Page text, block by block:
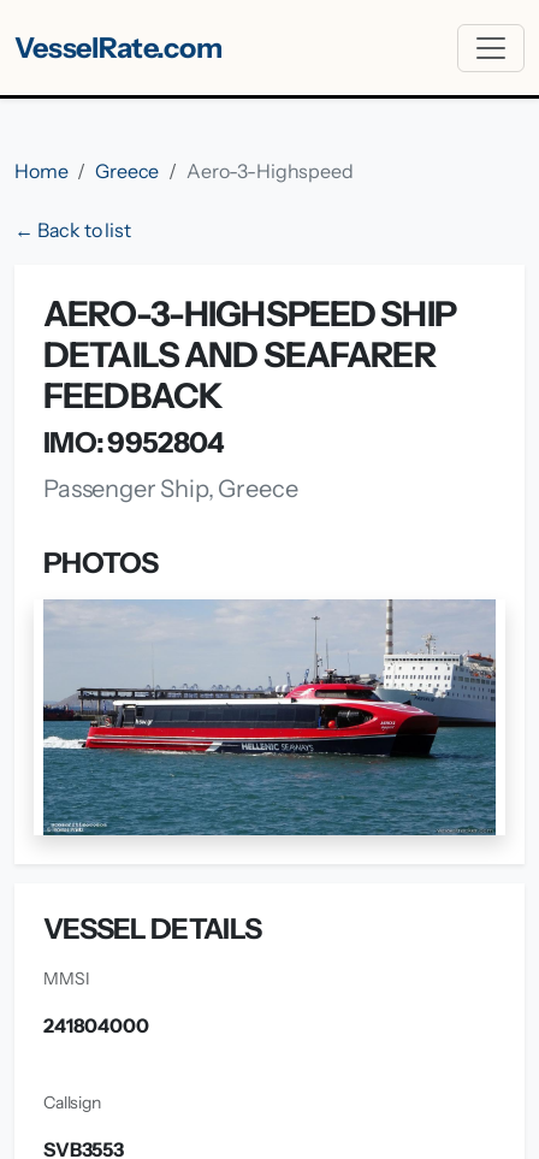
VesselRate.com
Home Greece Aero-3-Highspeed
← Back to list
AERO-3-HIGHSPEED SHIP
DETAILS AND SEAFARER
FEEDBACK
IMO: 9952804
Passenger Ship, Greece
PHOTOS
VESSEL DETAILS
MMSI
241804000
Callsign
SVB3553